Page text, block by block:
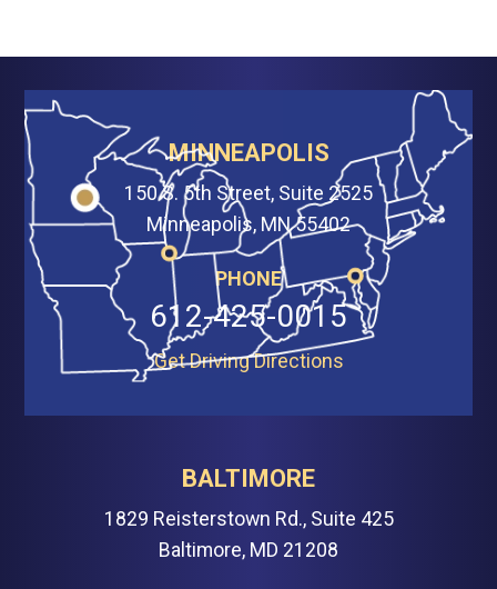
MINNEAPOLIS
150 S. 5th Street, Suite 2525
Minneapolis, MN 55402
PHONE
612-425-0015
Get Driving Directions
BALTIMORE
1829 Reisterstown Rd., Suite 425
Baltimore, MD 21208